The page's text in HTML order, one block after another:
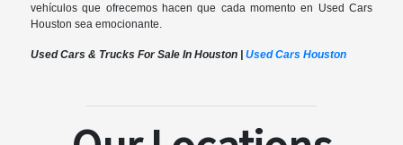
vehículos que ofrecemos hacen que cada momento en Used Cars
Houston sea emocionante.
Used Cars & Trucks For Sale In Houston |Used Cars Houston